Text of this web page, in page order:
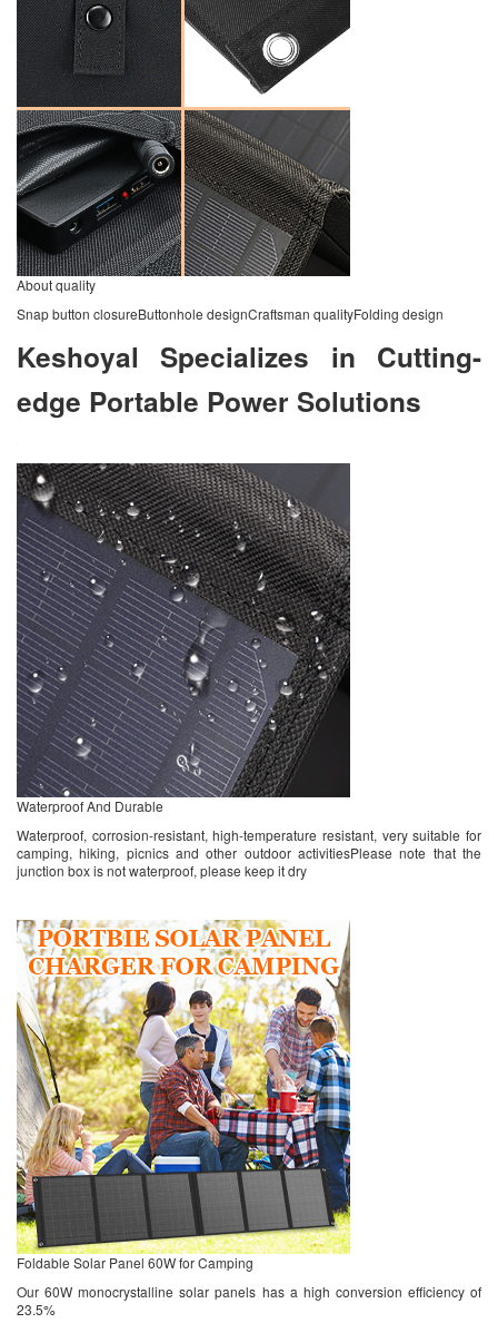
About quality
Snap button closureButtonhole designCraftsman qualityFolding design
Keshoyal Specializes in Cutting-
edge Portable Power Solutions
Waterproof And Durable
Waterproof, corrosion-resistant, high-temperature resistant, very suitable for
camping, hiking, picnics and other outdoor activitiesPlease note that the
junction box is not waterproof, please keep it dry
Foldable Solar Panel 60W for Camping
Our 60W monocrystalline solar panels has a high conversion efficiency of
23.5%